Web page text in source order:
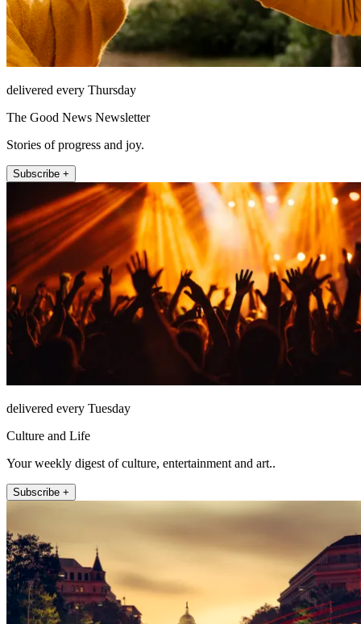
delivered every Thursday
The Good News Newsletter
Stories of progress and joy.
Subscribe +
delivered every Tuesday
Culture and Life
Your weekly digest of culture, entertainment and art..
Subscribe +